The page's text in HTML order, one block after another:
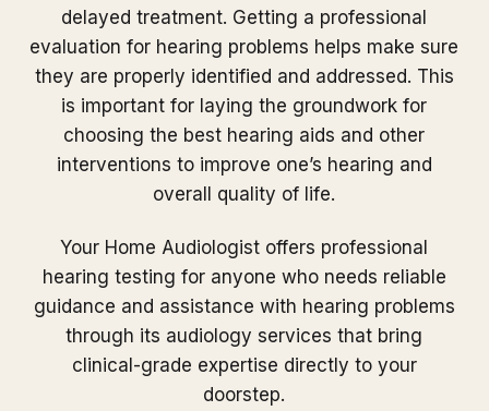
delayed treatment. Getting a professional
evaluation for hearing problems helps make sure
they are properly identified and addressed. This
is important for laying the groundwork for
choosing the best hearing aids and other
interventions to improve one’s hearing and
overall quality of life.
Your Home Audiologist offers professional
hearing testing for anyone who needs reliable
guidance and assistance with hearing problems
through its audiology services that bring
clinical-grade expertise directly to your
doorstep.